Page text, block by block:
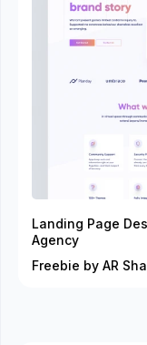
Landing Page
Agency
Freebie by AR